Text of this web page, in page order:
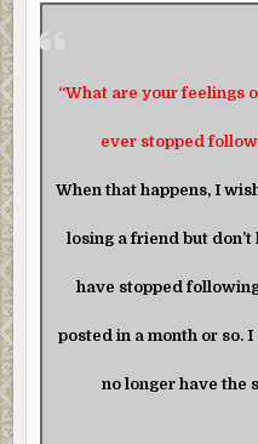
“What are your feelings
ever stopped
When that happens, I
losing a friend but
have stopped
posted in a month or so.
no longer have the